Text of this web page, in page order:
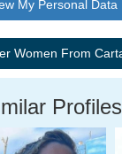
My Personal Data
Profiles